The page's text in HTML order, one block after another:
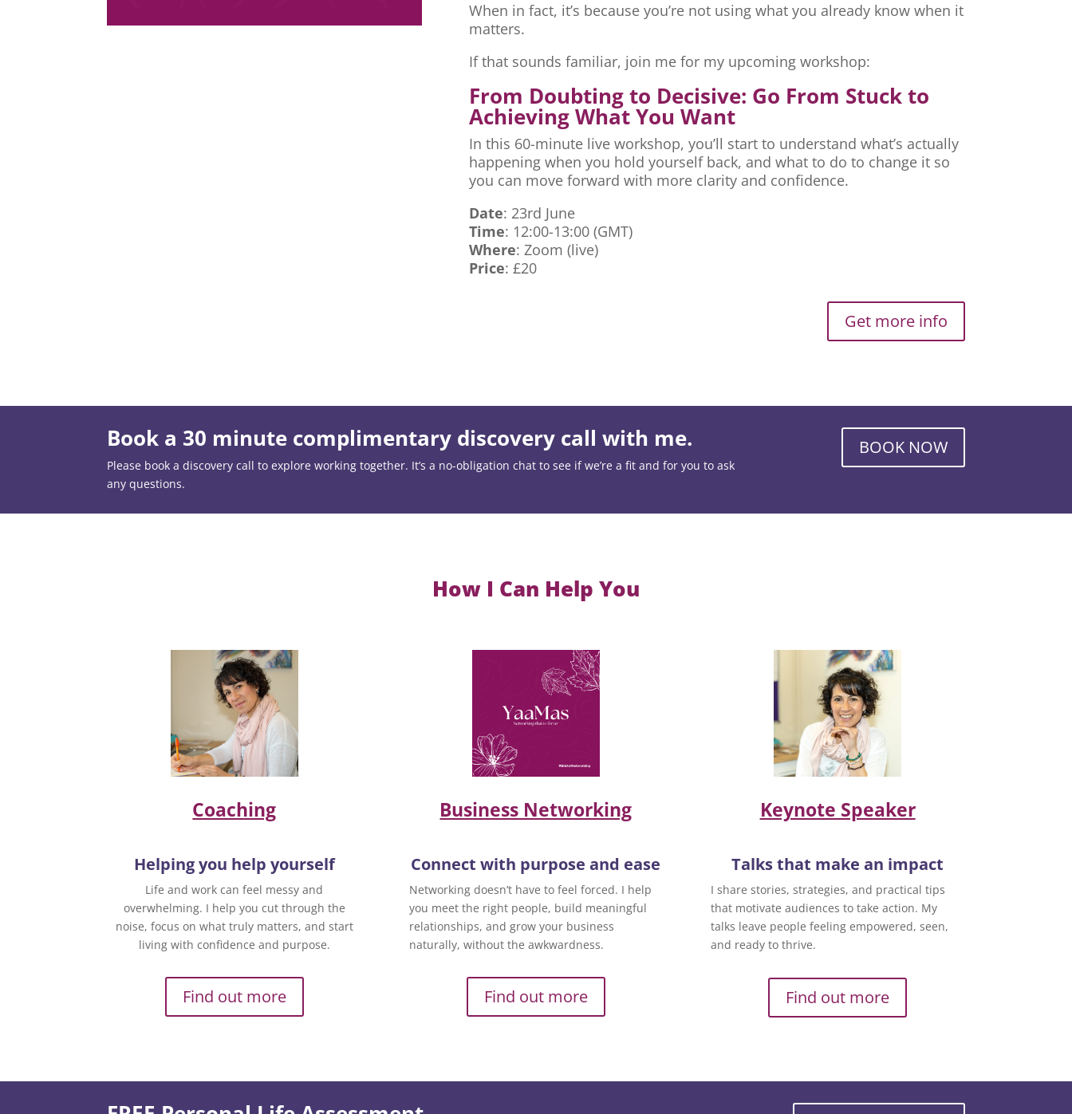
When in fact, it’s because you’re not using what you already know when it
matters.
If that sounds familiar, join me for my upcoming workshop:
From Doubting to Decisive: Go From Stuck to
Achieving What You Want
In this 60-minute live workshop, you’ll start to understand what’s actually
happening when you hold yourself back, and what to do to change it so
you can move forward with more clarity and confidence.
Date: 23rd June
Time: 12:00-13:00 (GMT)
Where: Zoom (live)
Price: £20
Get more info
Book a 30 minute complimentary discovery call with me.
Please book a discovery call to explore working together. It’s a no-obligation chat to see if we’re a fit and for you to ask
any questions.
BOOK NOW
How I Can Help You
Coaching
Helping you help yourself
Life and work can feel messy and
overwhelming. I help you cut through the
noise, focus on what truly matters, and start
living with confidence and purpose.
Find out more
Business Networking
Connect with purpose and ease
Networking doesn’t have to feel forced. I help
you meet the right people, build meaningful
relationships, and grow your business
naturally, without the awkwardness.
Find out more
Keynote Speaker
Talks that make an impact
I share stories, strategies, and practical tips
that motivate audiences to take action. My
talks leave people feeling empowered, seen,
and ready to thrive.
Find out more